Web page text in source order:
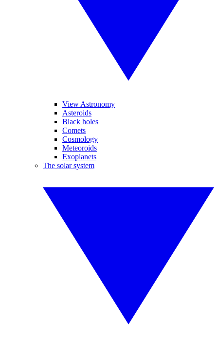
View Astronomy
Asteroids
Black holes
Comets
Cosmology
Meteoroids
Exoplanets
The solar system